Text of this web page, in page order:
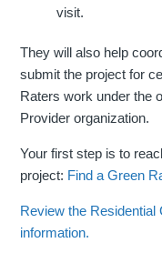
visit.
They will also help
submit the project for
Raters work under the
Provider organization.
Your first step is to
project: Find a Green
Review the Residential
information.